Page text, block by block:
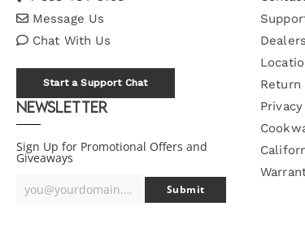
Message Us
Chat With Us
Start a Support Chat
Newsletter
Sign Up for Promotional Offers and
Giveaways
Your
you@yourdomain.com Submit
Dealers
Return